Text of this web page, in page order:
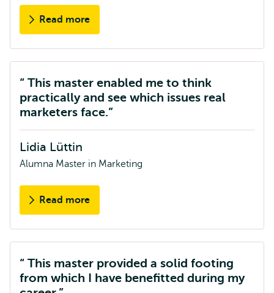
Read more
Paul
Standaart
This master enabled me to think
practically and see which issues real
marketers face.
Lidia Lüttin
Alumna Master in Marketing
Read more
Lidia
Lüttin
This master provided a solid footing
from which I have benefitted during my